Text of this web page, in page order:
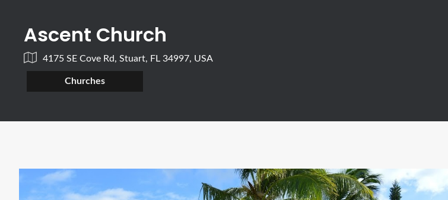
Ascent Church
4175 SE Cove Rd, Stuart, FL 34997, USA
Churches